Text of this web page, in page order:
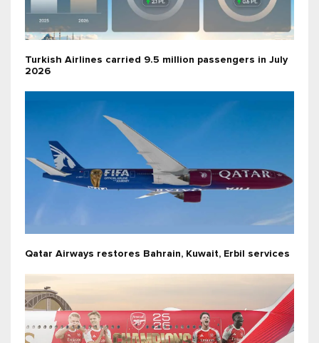
Turkish Airlines carried 9.5 million passengers in July
2026
Qatar Airways restores Bahrain, Kuwait, Erbil services